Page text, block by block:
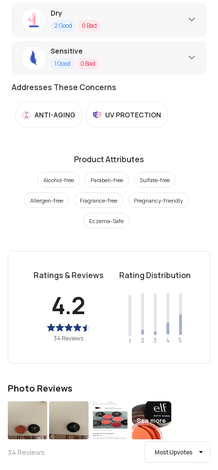
Dry
2Good 0 Bad
Sensitive
1Good 0 Bad
Addresses These Concerns
ANTI-AGING UV PROTECTION
Product Attributes
Alcohol-free Paraben-free Sulfate-free
Allergen-free Fragrance-free Pregnancy-friendly
Eczema-Safe
Ratings & Reviews
4.2
34 Reviews
Rating Distribution
1 2 3 4 5
Photo Reviews
See more
34 Reviews Most Upvotes